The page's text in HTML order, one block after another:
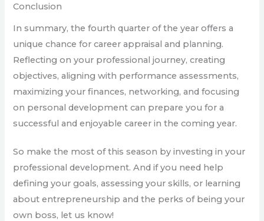
Conclusion
In summary, the fourth quarter of the year offers a
unique chance for career appraisal and planning.
Reflecting on your professional journey, creating
objectives, aligning with performance assessments,
maximizing your finances, networking, and focusing
on personal development can prepare you for a
successful and enjoyable career in the coming year.
So make the most of this season by investing in your
professional development. And if you need help
defining your goals, assessing your skills, or learning
about entrepreneurship and the perks of being your
own boss, let us know!